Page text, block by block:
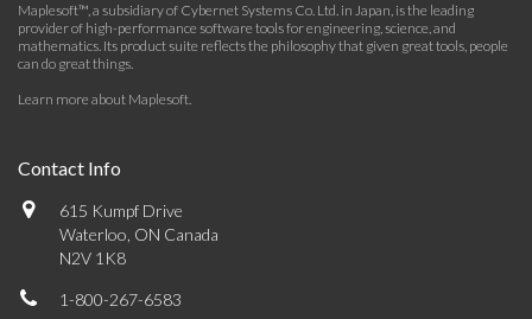
Maplesoft™, a subsidiary of Cybernet Systems Co. Ltd. in Japan, is the leading
provider of high-performance software tools for engineering, science, and
mathematics. Its product suite reflects the philosophy that given great tools, people
can do great things.
Learn more about Maplesoft.
Contact Info
615 Kumpf Drive
Waterloo, ON Canada
N2V 1K8
1-800-267-6583